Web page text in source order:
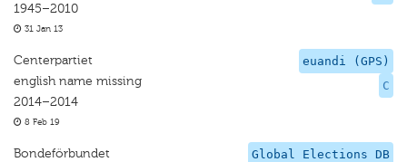
1945–2010
31 Jan 13
euandi (GPS)
C
Centerpartiet
english name missing
2014–2014
8 Feb 19
Global Elections DB
Bondeförbundet